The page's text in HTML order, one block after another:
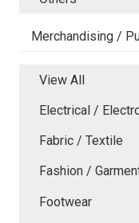
Merchandising /
View All
Electrical /
Fabric / Textile
Fashion /
Footwear